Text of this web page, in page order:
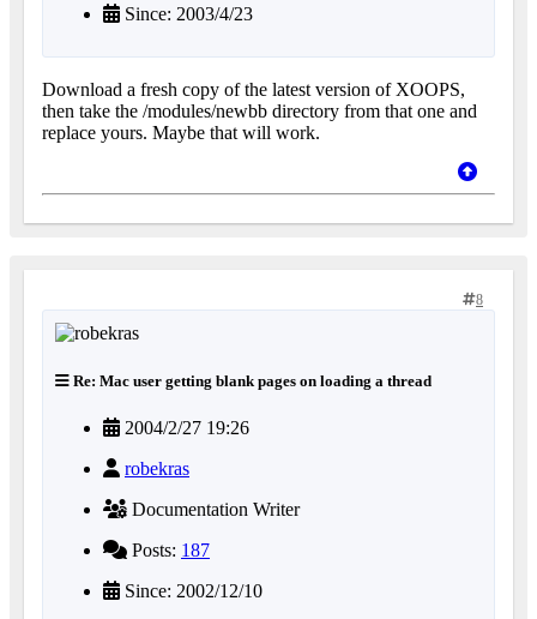
Since: 2003/4/23
Download a fresh copy of the latest version of XOOPS,
then take the /modules/newbb directory from that one and
replace yours. Maybe that will work.
8
Re: Mac user getting blank pages on loading a thread
2004/2/27 19:26
robekras
Documentation Writer
Posts: 187
Since: 2002/12/10